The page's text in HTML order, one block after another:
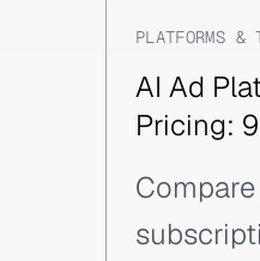
PLATFORMS &
AI Ad
Pricing: